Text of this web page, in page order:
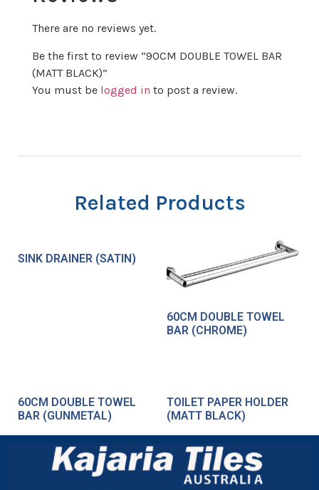
There are no reviews yet.
Be the first to review “90CM DOUBLE TOWEL BAR
(MATT BLACK)”
You must be logged in to post a review.
Related Products
SINK DRAINER (SATIN)
60CM DOUBLE TOWEL
BAR (CHROME)
60CM DOUBLE TOWEL
BAR (GUNMETAL)
TOILET PAPER HOLDER
(MATT BLACK)